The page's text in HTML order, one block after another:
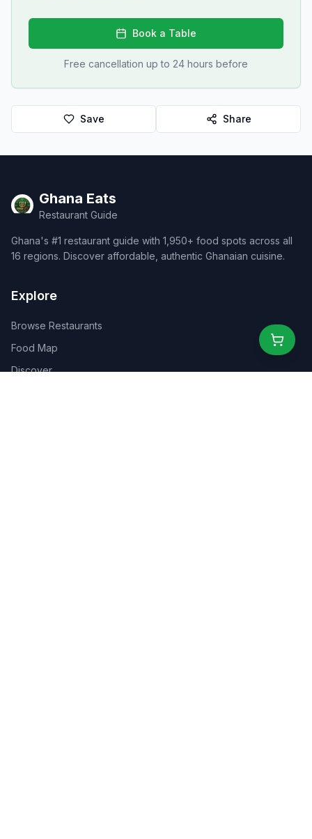
Book a Table
Free cancellation up to 24 hours before
Save Share
Ghana Eats
Restaurant Guide
Ghana's #1 restaurant guide with 1,950+ food spots across all
16 regions. Discover affordable, authentic Ghanaian cuisine.
Explore
Browse Restaurants
Food Map
Discover